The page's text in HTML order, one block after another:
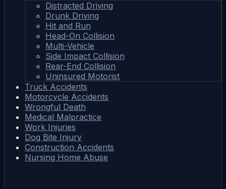
Distracted Driving
Drunk Driving
Hit and Run
Head-On Collision
Multi-Vehicle
Side Impact Collision
Rear-End Collision
Uninsured Motorist
Truck Accidents
Motorcycle Accidents
Wrongful Death
Medical Malpractice
Work Injuries
Dog Bite Injury
Construction Accidents
Nursing Home Abuse